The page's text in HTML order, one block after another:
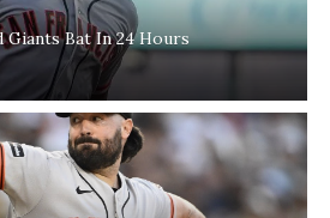
Giants Bat In 24 Hours